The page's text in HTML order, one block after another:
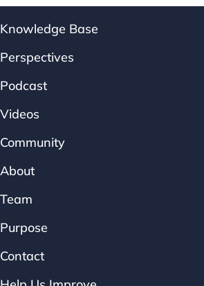
Knowledge Base
Perspectives
Podcast
Videos
Community
About
Team
Purpose
Contact